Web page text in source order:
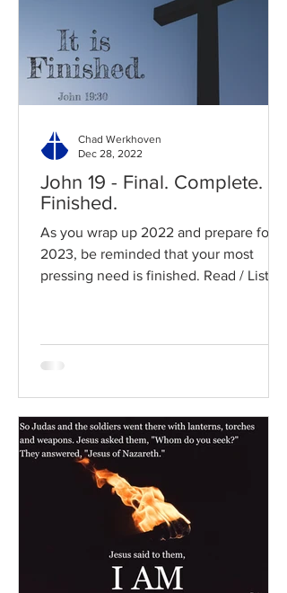
John 19 - Final. Complete.
Finished.
As you wrap up 2022 and prepare for
2023, be reminded that your most
pressing need is finished. Read / Listen
Chad Werkhoven
Dec 28, 2022